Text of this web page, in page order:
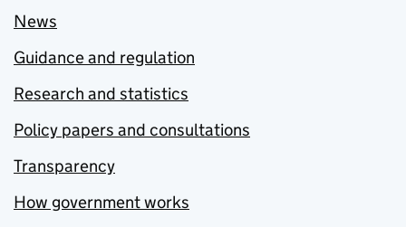
News
Guidance and regulation
Research and statistics
Policy papers and consultations
Transparency
How government works